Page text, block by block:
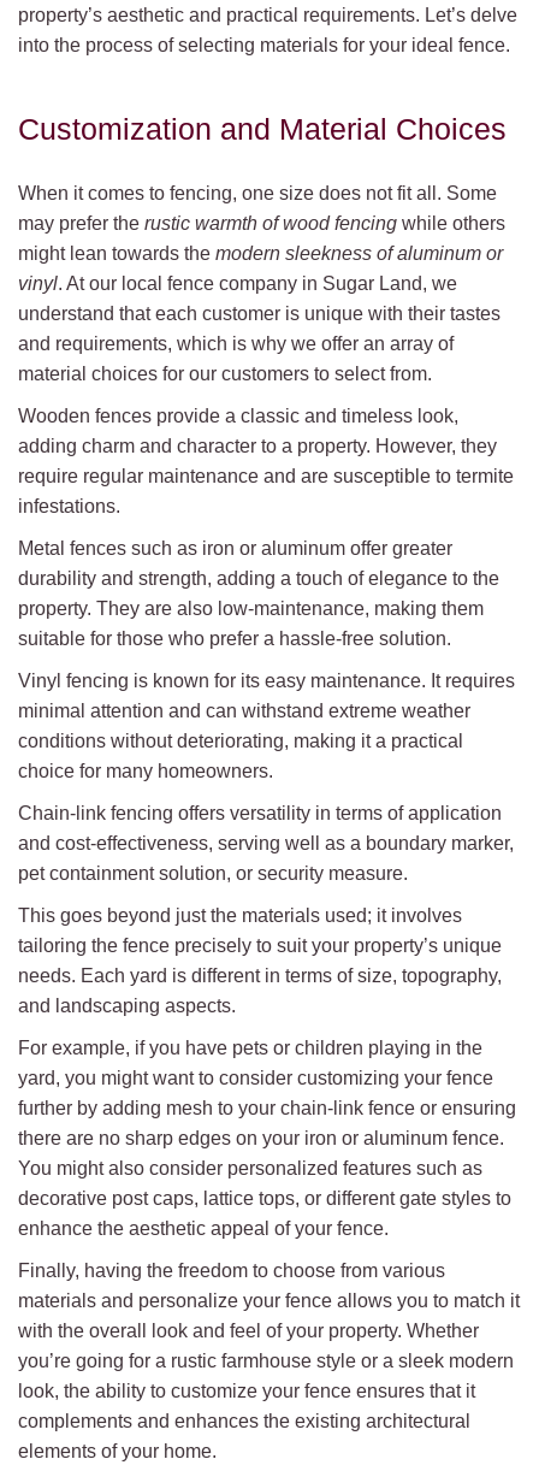
property’s aesthetic and practical requirements. Let’s delve
into the process of selecting materials for your ideal fence.
Customization and Material Choices
When it comes to fencing, one size does not fit all. Some
may prefer the rustic warmth of wood fencing while others
might lean towards the modern sleekness of aluminum or
vinyl. At our local fence company in Sugar Land, we
understand that each customer is unique with their tastes
and requirements, which is why we offer an array of
material choices for our customers to select from.
Wooden fences provide a classic and timeless look,
adding charm and character to a property. However, they
require regular maintenance and are susceptible to termite
infestations.
Metal fences such as iron or aluminum offer greater
durability and strength, adding a touch of elegance to the
property. They are also low-maintenance, making them
suitable for those who prefer a hassle-free solution.
Vinyl fencing is known for its easy maintenance. It requires
minimal attention and can withstand extreme weather
conditions without deteriorating, making it a practical
choice for many homeowners.
Chain-link fencing offers versatility in terms of application
and cost-effectiveness, serving well as a boundary marker,
pet containment solution, or security measure.
This goes beyond just the materials used; it involves
tailoring the fence precisely to suit your property’s unique
needs. Each yard is different in terms of size, topography,
and landscaping aspects.
For example, if you have pets or children playing in the
yard, you might want to consider customizing your fence
further by adding mesh to your chain-link fence or ensuring
there are no sharp edges on your iron or aluminum fence.
You might also consider personalized features such as
decorative post caps, lattice tops, or different gate styles to
enhance the aesthetic appeal of your fence.
Finally, having the freedom to choose from various
materials and personalize your fence allows you to match it
with the overall look and feel of your property. Whether
you’re going for a rustic farmhouse style or a sleek modern
look, the ability to customize your fence ensures that it
complements and enhances the existing architectural
elements of your home.